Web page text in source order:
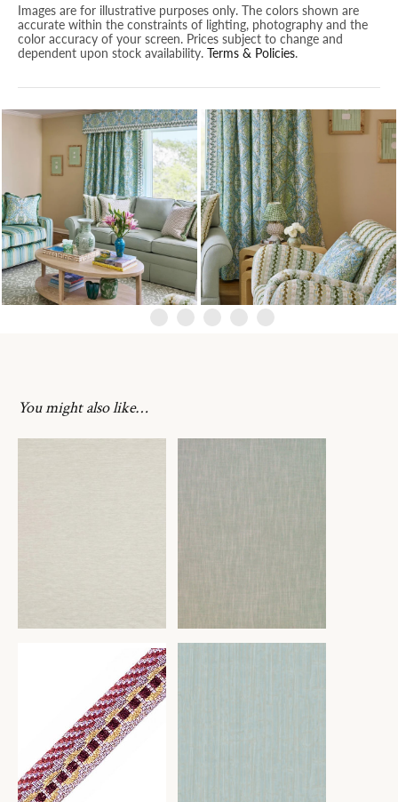
Images are for illustrative purposes only. The colors shown are
accurate within the constraints of lighting, photography and the
color accuracy of your screen. Prices subject to change and
dependent upon stock availability. Terms & Policies.
You might also like…